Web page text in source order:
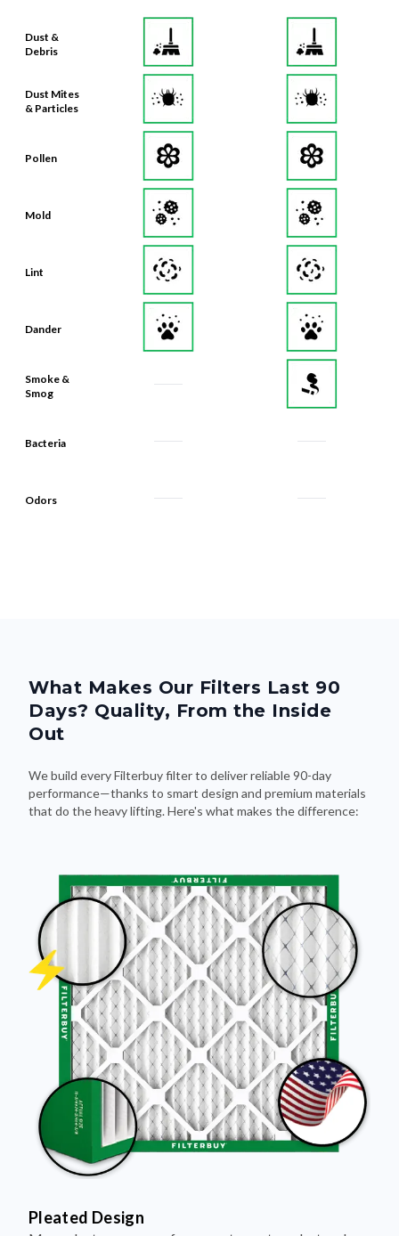
Dust &
Debris
Dust Mites
& Particles
Pollen
Mold
Lint
Dander
Smoke &
Smog
Bacteria
Odors
What Makes Our Filters Last 90
Days? Quality, From the Inside
Out
We build every Filterbuy filter to deliver reliable 90-day
performance—thanks to smart design and premium materials
that do the heavy lifting. Here's what makes the difference:
Pleated Design